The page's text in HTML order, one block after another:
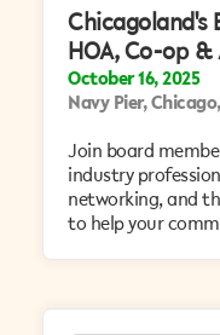
Chicagoland's
HOA, Co-op
October 16, 2025
Navy Pier,
Join board
industry
networking, and
to help your